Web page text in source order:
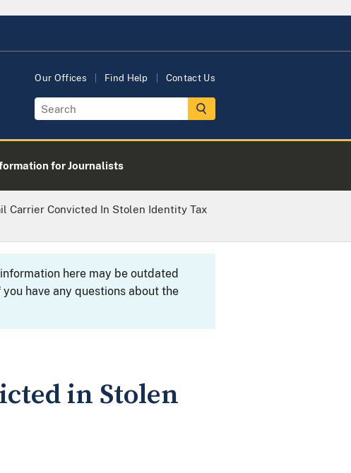
Our Offices Find Help Contact Us
for Journalists
Carrier Convicted In Stolen Identity Tax
here may be outdated
you have any questions about the
in Stolen